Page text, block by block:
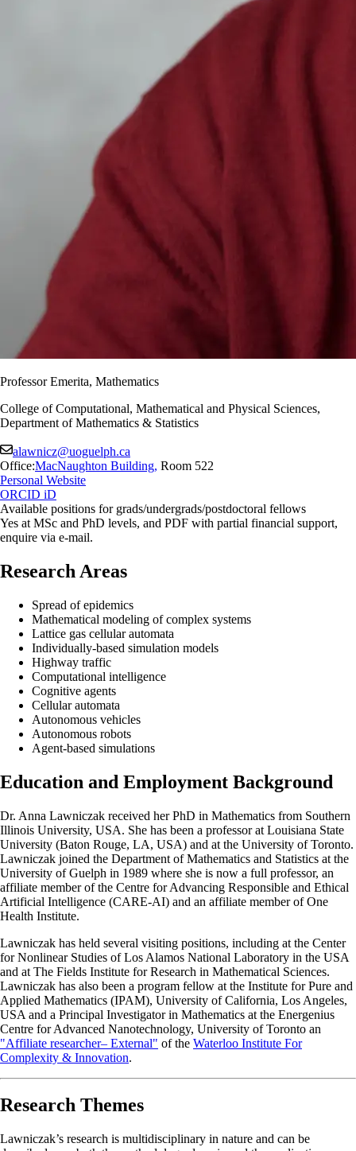
Professor Emerita, Mathematics
College of Computational, Mathematical and Physical Sciences,
Department of Mathematics & Statistics
alawnicz@uoguelph.ca
Office:MacNaughton Building, Room 522
Personal Website
ORCID iD
Available positions for grads/undergrads/postdoctoral fellows
Yes at MSc and PhD levels, and PDF with partial financial support,
enquire via e-mail.
Research Areas
Spread of epidemics
Mathematical modeling of complex systems
Lattice gas cellular automata
Individually-based simulation models
Highway traffic
Computational intelligence
Cognitive agents
Cellular automata
Autonomous vehicles
Autonomous robots
Agent-based simulations
Education and Employment Background
Dr. Anna Lawniczak received her PhD in Mathematics from Southern
Illinois University, USA. She has been a professor at Louisiana State
University (Baton Rouge, LA, USA) and at the University of Toronto.
Lawniczak joined the Department of Mathematics and Statistics at the
University of Guelph in 1989 where she is now a full professor, an
affiliate member of the Centre for Advancing Responsible and Ethical
Artificial Intelligence (CARE-AI) and an affiliate member of One
Health Institute.
Lawniczak has held several visiting positions, including at the Center
for Nonlinear Studies of Los Alamos National Laboratory in the USA
and at The Fields Institute for Research in Mathematical Sciences.
Lawniczak has also been a program fellow at the Institute for Pure and
Applied Mathematics (IPAM), University of California, Los Angeles,
USA and a Principal Investigator in Mathematics at the Energenius
Centre for Advanced Nanotechnology, University of Toronto an
"Affiliate researcher– External" of the Waterloo Institute For
Complexity & Innovation.
Research Themes
Lawniczak’s research is multidisciplinary in nature and can be